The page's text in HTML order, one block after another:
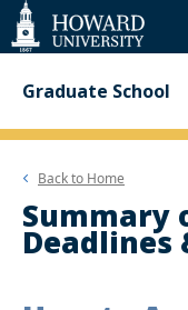
Web
Accessibility
Support
Graduate School
Back to Home
Summary
Deadlines